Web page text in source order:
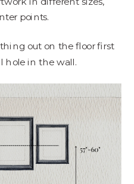
points.
out on the floor first
hole in the wall.